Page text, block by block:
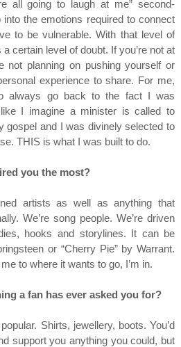
all going to laugh at me” second-
the emotions required to connect
to be vulnerable. With that level of
certain level of doubt. If you’re not at
not planning on pushing yourself or
experience to share. For me,
always go back to the fact I was
I imagine a minister is called to
gospel and I was divinely selected to
THIS is what I was built to do.
you the most?
artists as well as anything that
We’re song people. We’re driven
hooks and storylines. It can be
or “Cherry Pie” by Warrant.
to where it wants to go, I’m in.
a fan has ever asked you for?
Shirts, jewellery, boots. You’d
support you anything you could, but